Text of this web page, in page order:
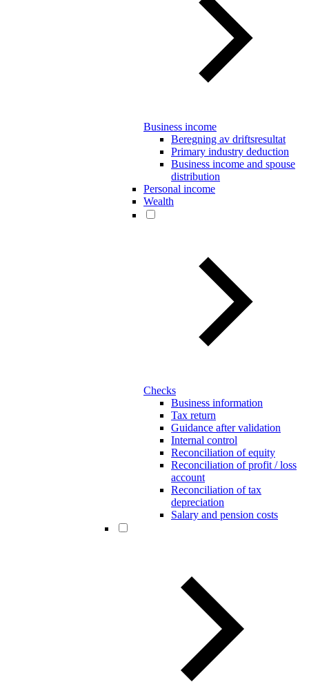
Business income
Beregning av driftsresultat
Primary industry deduction
Business income and spouse
distribution
Personal income
Wealth
Checks
Business information
Tax return
Guidance after validation
Internal control
Reconciliation of equity
Reconciliation of profit / loss
account
Reconciliation of tax
depreciation
Salary and pension costs